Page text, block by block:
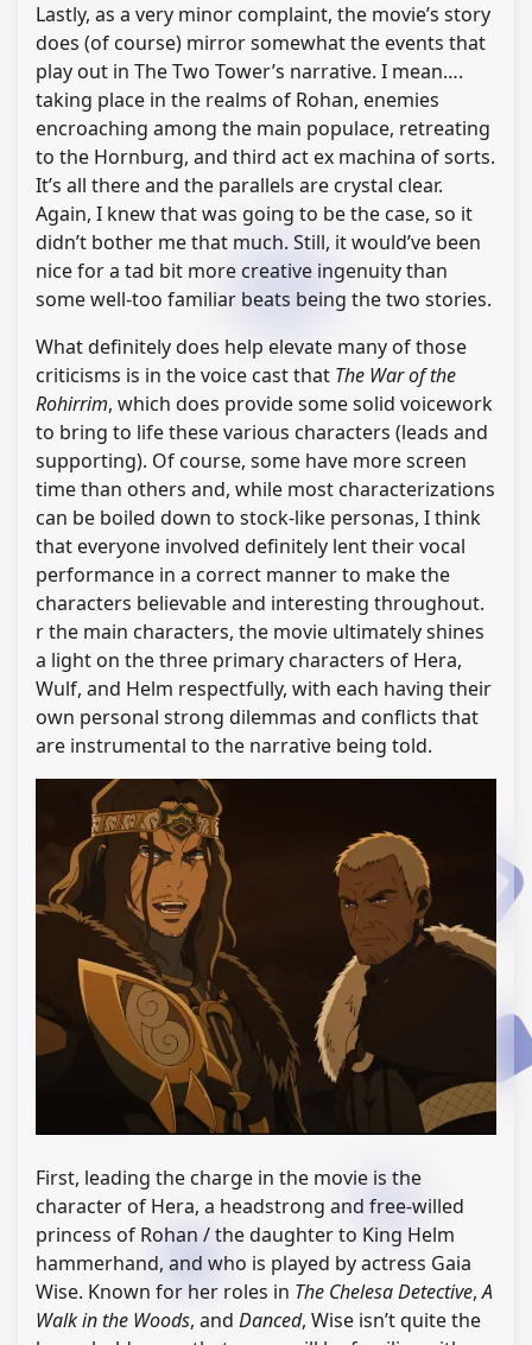
Lastly, as a very minor complaint, the movie’s story
does (of course) mirror somewhat the events that
play out in The Two Tower’s narrative. I mean….
taking place in the realms of Rohan, enemies
encroaching among the main populace, retreating
to the Hornburg, and third act ex machina of sorts.
It’s all there and the parallels are crystal clear.
Again, I knew that was going to be the case, so it
didn’t bother me that much. Still, it would’ve been
nice for a tad bit more creative ingenuity than
some well-too familiar beats being the two stories.
What definitely does help elevate many of those
criticisms is in the voice cast that The War of the
Rohirrim, which does provide some solid voicework
to bring to life these various characters (leads and
supporting). Of course, some have more screen
time than others and, while most characterizations
can be boiled down to stock-like personas, I think
that everyone involved definitely lent their vocal
performance in a correct manner to make the
characters believable and interesting throughout.
r the main characters, the movie ultimately shines
a light on the three primary characters of Hera,
Wulf, and Helm respectfully, with each having their
own personal strong dilemmas and conflicts that
are instrumental to the narrative being told.
First, leading the charge in the movie is the
character of Hera, a headstrong and free-willed
princess of Rohan / the daughter to King Helm
hammerhand, and who is played by actress Gaia
Wise. Known for her roles in The Chelesa Detective,A
Walk in the Woods, and Danced, Wise isn’t quite the